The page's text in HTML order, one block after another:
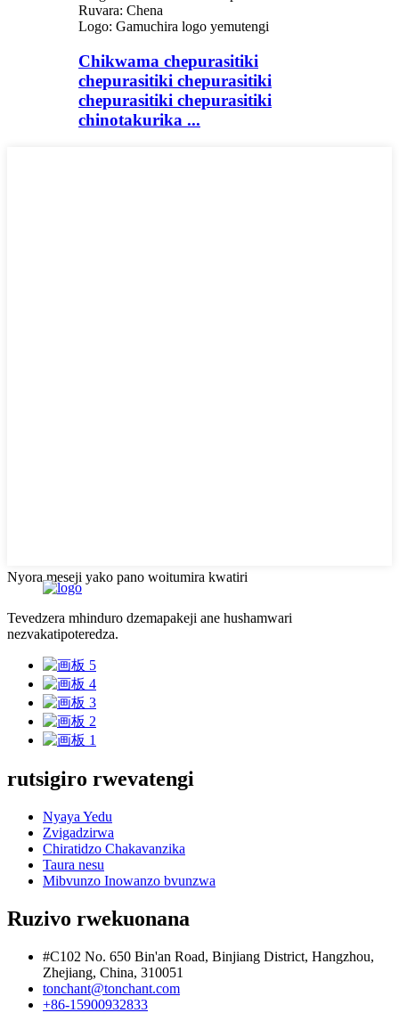
Ruvara: Chena
Logo: Gamuchira logo yemutengi
Chikwama chepurasitiki
chepurasitiki chepurasitiki
chepurasitiki chepurasitiki
chinotakurika ...
Nyora meseji yako pano woitumira kwatiri
Tevedzera mhinduro dzemapakeji ane hushamwari
nezvakatipoteredza.
rutsigiro rwevatengi
Nyaya Yedu
Zvigadzirwa
Chiratidzo Chakavanzika
Taura nesu
Mibvunzo Inowanzo bvunzwa
Ruzivo rwekuonana
#C102 No. 650 Bin'an Road, Binjiang District, Hangzhou,
Zhejiang, China, 310051
tonchant@tonchant.com
+86-15900932833